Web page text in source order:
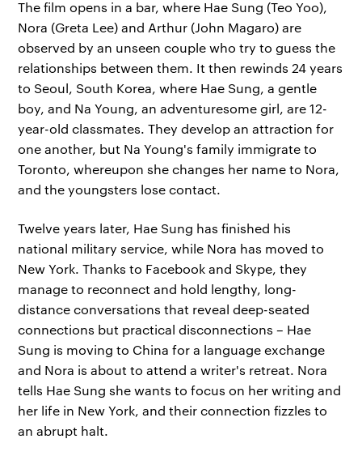
The film opens in a bar, where Hae Sung (Teo Yoo),
Nora (Greta Lee) and Arthur (John Magaro) are
observed by an unseen couple who try to guess the
relationships between them. It then rewinds 24 years
to Seoul, South Korea, where Hae Sung, a gentle
boy, and Na Young, an adventuresome girl, are 12-
year-old classmates. They develop an attraction for
one another, but Na Young's family immigrate to
Toronto, whereupon she changes her name to Nora,
and the youngsters lose contact.
Twelve years later, Hae Sung has finished his
national military service, while Nora has moved to
New York. Thanks to Facebook and Skype, they
manage to reconnect and hold lengthy, long-
distance conversations that reveal deep-seated
connections but practical disconnections – Hae
Sung is moving to China for a language exchange
and Nora is about to attend a writer's retreat. Nora
tells Hae Sung she wants to focus on her writing and
her life in New York, and their connection fizzles to
an abrupt halt.